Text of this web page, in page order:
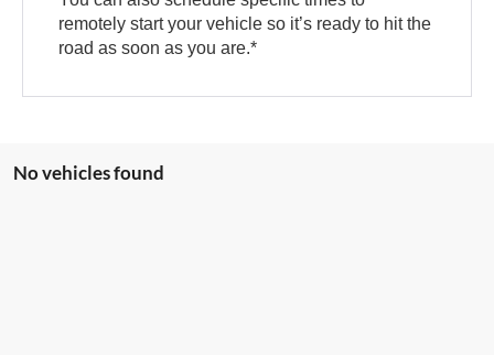
remotely start your vehicle so it’s ready to hit the
road as soon as you are.*
No vehicles found